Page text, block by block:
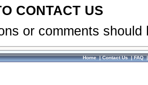
CONTACT US
or comments
Home|Contact Us|FAQ